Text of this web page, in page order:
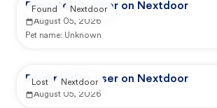
Reported by user on Nextdoor
August 05, 2026
Pet name: Unknown
Found Nextdoor
Reported by user on Nextdoor
August 05, 2026
Lost Nextdoor